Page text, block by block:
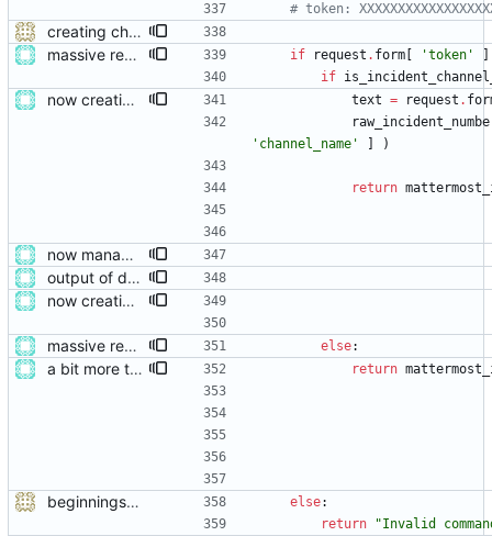
# token:
creating channels
massive restructure
if request . form 'token '
if
now creating events and publishing them text = request .
' channel_name ' )
return
now managing event content file fields
output of deployment needs to be private messages for debugging
now creating events and publishing them
massive restructure else:
a bit more tidying after refactoring return
beginnings of a module talking to mattermost else:
return
"Invalid